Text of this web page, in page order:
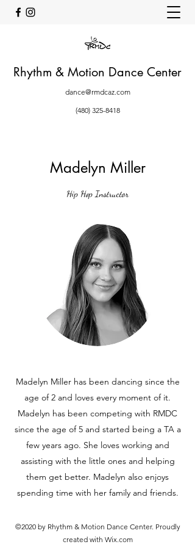
Rhythm & Motion Dance Center
dance@rmdcaz.com
(480) 325-8418
Madelyn Miller
Hip Hop Instructor
Madelyn Miller has been dancing since the
age of 2 and loves every moment of it.
Madelyn has been competing with RMDC
since the age of 5 and started being a TA a
few years ago. She loves working and
assisting with the little ones and helping
them get better. Madelyn also enjoys
spending time with her family and friends.
©2020 by Rhythm & Motion Dance Center. Proudly
created with Wix.com